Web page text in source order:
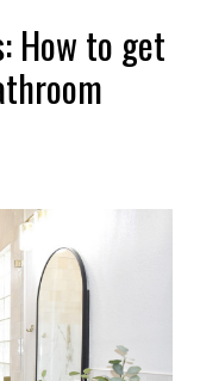
How to get